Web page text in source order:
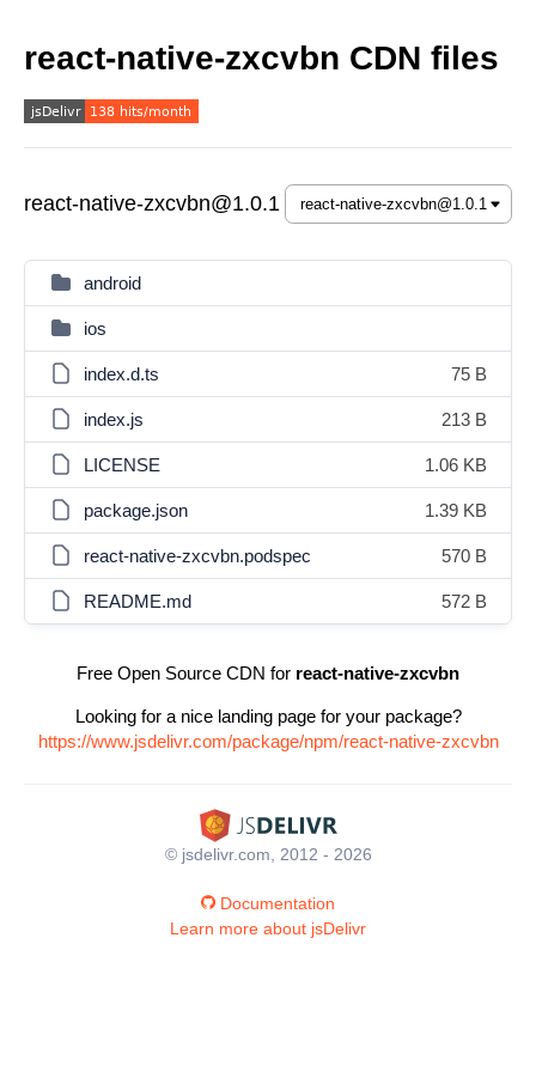
react-native-zxcvbn CDN files
react-native-zxcvbn@1.0.1
android
ios
index.d.ts 75 B
index.js 213 B
LICENSE 1.06 KB
package.json 1.39 KB
react-native-zxcvbn.podspec 570 B
README.md 572 B
Free Open Source CDN for react-native-zxcvbn
Looking for a nice landing page for your package?
https://www.jsdelivr.com/package/npm/react-native-zxcvbn
© jsdelivr.com, 2012 - 2026
Documentation
Learn more about jsDelivr